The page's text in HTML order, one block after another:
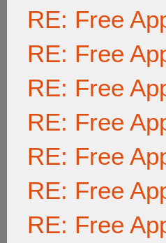
RE: Free
RE: Free
RE: Free
RE: Free
RE: Free
RE: Free
RE: Free